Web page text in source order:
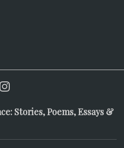
Stories, Poems, Essays &